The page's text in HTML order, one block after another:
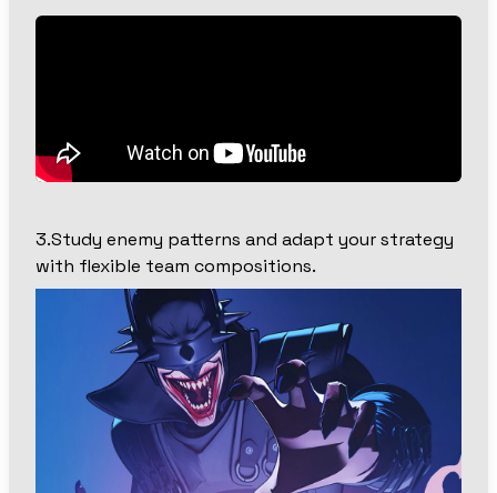
3.Study enemy patterns and adapt your strategy
with flexible team compositions.